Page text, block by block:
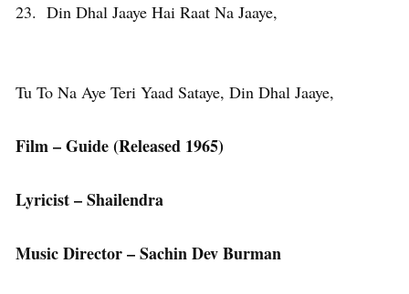
23. Din Dhal Jaaye Hai Raat Na Jaaye,
Tu To Na Aye Teri Yaad Sataye, Din Dhal Jaaye,
Film – Guide (Released 1965)
Lyricist – Shailendra
Music Director – Sachin Dev Burman